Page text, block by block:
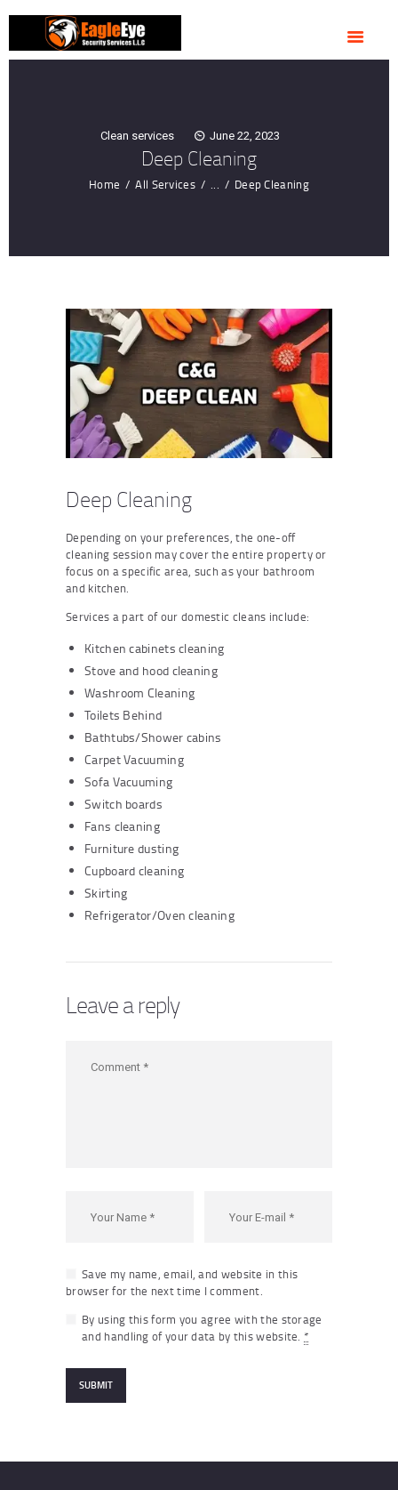
Clean services June 22, 2023
Deep Cleaning
Home All Services ... Deep Cleaning
HOME
ABOUT US
Deep Cleaning
Depending on your preferences, the one-off
cleaning session may cover the entire property or
focus on a specific area, such as your bathroom
and kitchen.
Services a part of our domestic cleans include:
Kitchen cabinets cleaning
Stove and hood cleaning
Washroom Cleaning
Toilets Behind
Bathtubs/Shower cabins
Carpet Vacuuming
Sofa Vacuuming
Switch boards
Fans cleaning
Furniture dusting
Cupboard cleaning
Skirting
Refrigerator/Oven cleaning
Leave a reply
Save my name, email, and website in this
browser for the next time I comment.
By using this form you agree with the storage
and handling of your data by this website. *